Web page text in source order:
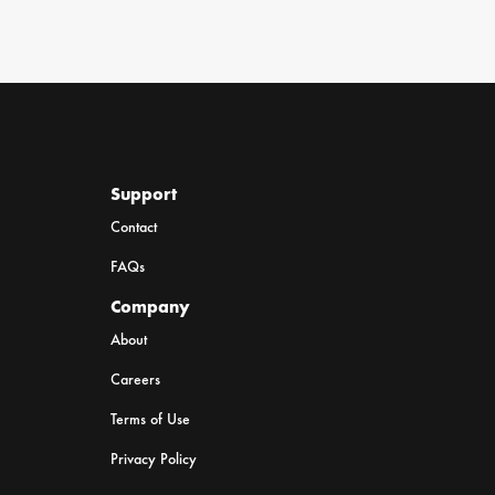
Support
Contact
FAQs
Company
About
Careers
Terms of Use
Privacy Policy